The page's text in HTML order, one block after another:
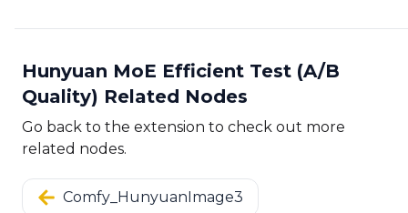
Hunyuan MoE Efficient Test (A/B
Quality) Related Nodes
Go back to the extension to check out more
related nodes.
Comfy_HunyuanImage3